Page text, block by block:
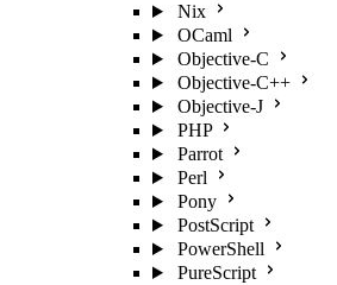
Nix
OCaml
Objective-C
Objective-C++
Objective-J
PHP
Parrot
Perl
Pony
PostScript
PowerShell
PureScript